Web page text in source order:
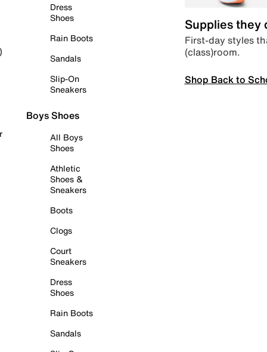
Dress
Shoes
Rain Boots
Sandals
Slip-On
Sneakers
Boys Shoes
All Boys
Shoes
Athletic
Shoes &
Sneakers
Boots
Clogs
Court
Sneakers
Dress
Shoes
Rain Boots
Sandals
Supplies they
First-day styles
(class)room.
Shop Back to